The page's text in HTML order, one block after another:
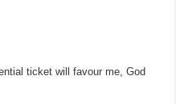
ticket will favour me, God